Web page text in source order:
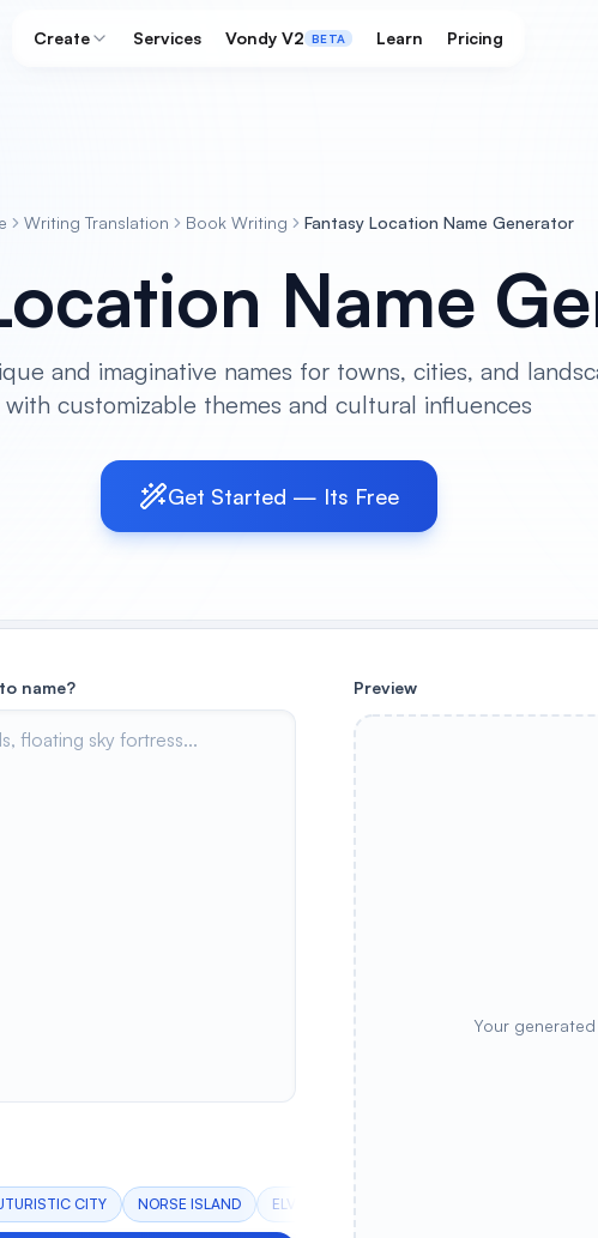
Create Services Vondy V2 BETA Learn Pricing
Writing Translation Book Writing Fantasy Location Name Generator
Name
and imaginative names for towns, cities, and
with customizable themes and cultural influences
Get Started — Its Free
name?
CITY NORSE ISLAND ELVISH CITY
Preview
Your